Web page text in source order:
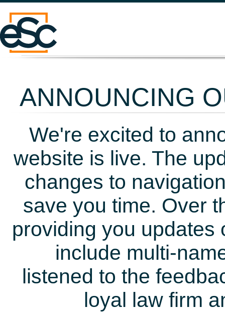
ANNOUNCING
We're excited to
website is live. The
changes to
save you time. Over
providing you updates
include multi-
listened to the
loyal law firm